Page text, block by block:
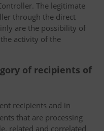
The legitimate
through the direct
are the possibility of
activity of the
of recipients of
recipients and in
that are processing
related and correlated